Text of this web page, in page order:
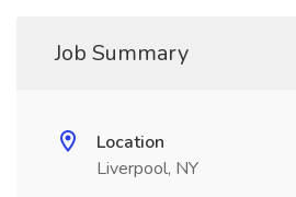
Job Summary
Location
Liverpool, NY